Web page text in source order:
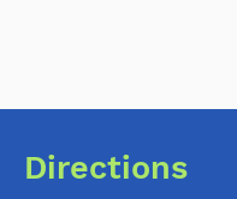
Directions